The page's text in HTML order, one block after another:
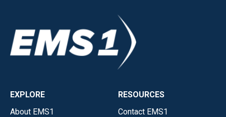
EXPLORE
About EMS1
RESOURCES
Contact EMS1